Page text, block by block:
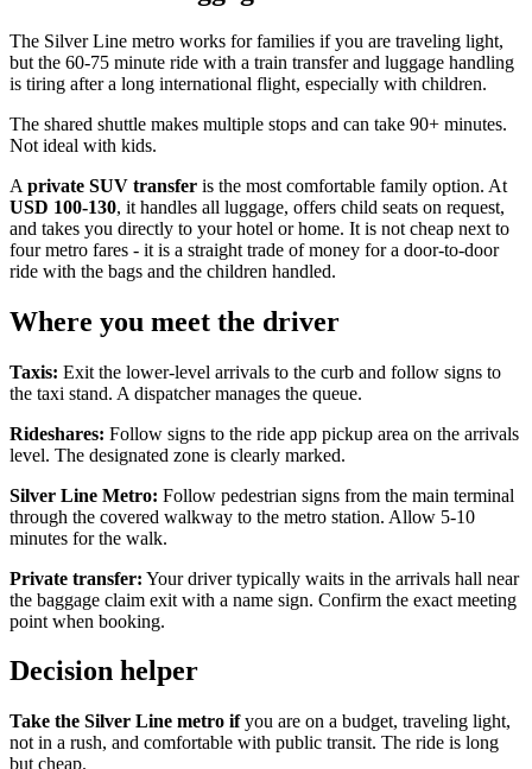
The Silver Line metro works for families if you are traveling light,
but the 60-75 minute ride with a train transfer and luggage handling
is tiring after a long international flight, especially with children.
The shared shuttle makes multiple stops and can take 90+ minutes.
Not ideal with kids.
A private SUV transfer is the most comfortable family option. At
USD 100-130, it handles all luggage, offers child seats on request,
and takes you directly to your hotel or home. It is not cheap next to
four metro fares - it is a straight trade of money for a door-to-door
ride with the bags and the children handled.
Where you meet the driver
Taxis: Exit the lower-level arrivals to the curb and follow signs to
the taxi stand. A dispatcher manages the queue.
Rideshares: Follow signs to the ride app pickup area on the arrivals
level. The designated zone is clearly marked.
Silver Line Metro: Follow pedestrian signs from the main terminal
through the covered walkway to the metro station. Allow 5-10
minutes for the walk.
Private transfer: Your driver typically waits in the arrivals hall near
the baggage claim exit with a name sign. Confirm the exact meeting
point when booking.
Decision helper
Take the Silver Line metro ifyou are on a budget, traveling light,
not in a rush, and comfortable with public transit. The ride is long
but cheap.